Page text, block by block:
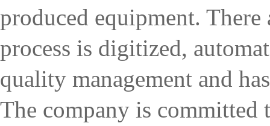
produced equipment.
process is digitized,
quality management and
The company is